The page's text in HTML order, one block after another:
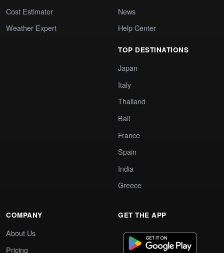
Cost Estimator
Weather Expert
News
Help Center
TOP DESTINATIONS
Japan
Italy
Thailand
Bali
France
Spain
India
Greece
COMPANY
About Us
Pricing
GET THE APP